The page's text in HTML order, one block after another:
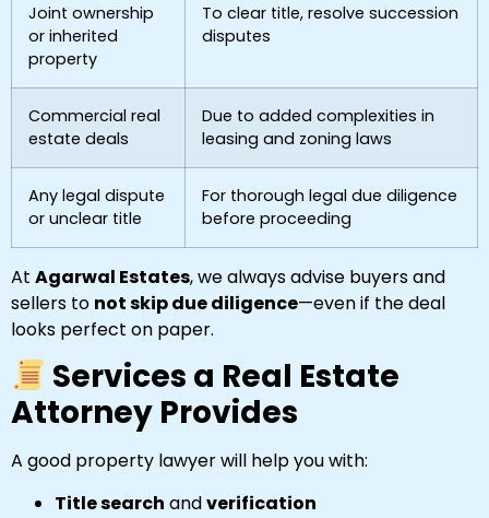
Joint ownership
or inherited
property
To clear title, resolve succession
disputes
Commercial real
estate deals
Due to added complexities in
leasing and zoning laws
Any legal dispute
or unclear title
For thorough legal due diligence
before proceeding
At Agarwal Estates, we always advise buyers and
sellers to not skip due diligence—even if the deal
looks perfect on paper.
Services a Real Estate
Attorney Provides
A good property lawyer will help you with:
Title search andverification